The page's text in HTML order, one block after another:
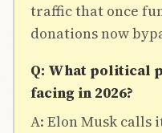
traffic that once
donations now
Q: What political
facing in 2026?
A: Elon Musk calls